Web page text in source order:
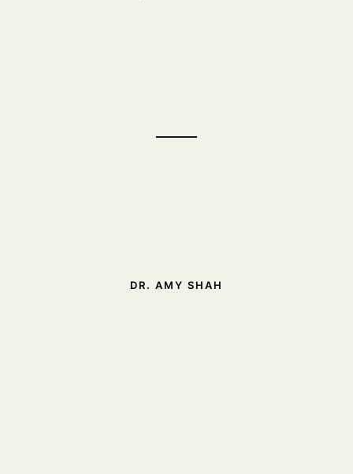
DR. AMY SHAH